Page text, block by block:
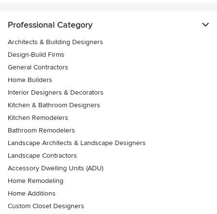
Professional Category
Architects & Building Designers
Design-Build Firms
General Contractors
Home Builders
Interior Designers & Decorators
Kitchen & Bathroom Designers
Kitchen Remodelers
Bathroom Remodelers
Landscape Architects & Landscape Designers
Landscape Contractors
Accessory Dwelling Units (ADU)
Home Remodeling
Home Additions
Custom Closet Designers